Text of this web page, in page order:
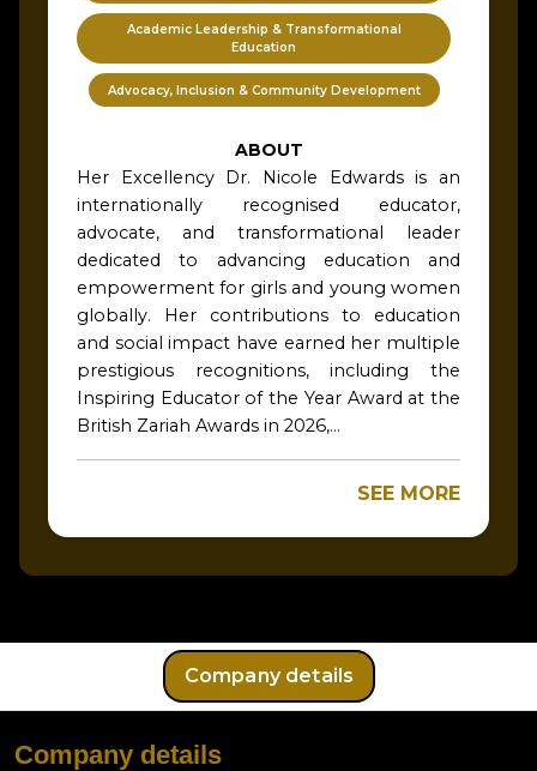
Academic Leadership & Transformational
Education
Advocacy, Inclusion & Community Development
ABOUT
Her Excellency Dr. Nicole Edwards is an
internationally recognised educator,
advocate, and transformational leader
dedicated to advancing education and
empowerment for girls and young women
globally. Her contributions to education
and social impact have earned her multiple
prestigious recognitions, including the
Inspiring Educator of the Year Award at the
British Zariah Awards in 2026,...
SEE MORE
Company details
Company details